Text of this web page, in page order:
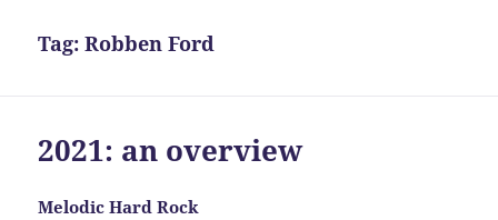
Tag:Robben Ford
2021: an overview
Melodic Hard Rock